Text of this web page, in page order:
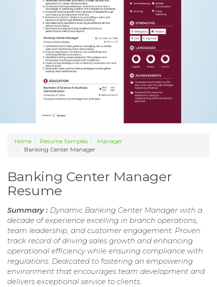
Home Resume Samples
Manager
Banking Center Manager
Banking Center Manager
Resume
Summary : Dynamic Banking Center Manager with a
decade of experience excelling in branch operations,
team leadership, and customer engagement. Proven
track record of driving sales growth and enhancing
operational efficiency while ensuring compliance with
regulations. Dedicated to fostering an empowering
environment that encourages team development and
delivers exceptional service to clients.